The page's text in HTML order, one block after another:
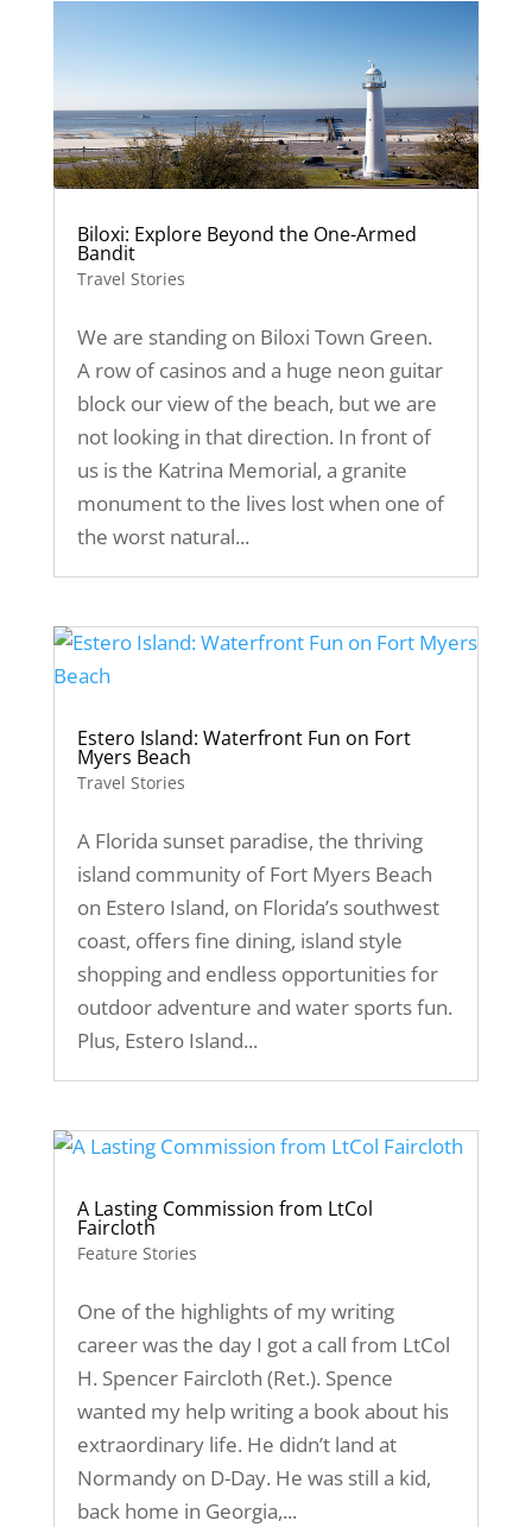
Biloxi: Explore Beyond the One-Armed
Bandit
Travel Stories
We are standing on Biloxi Town Green.
A row of casinos and a huge neon guitar
block our view of the beach, but we are
not looking in that direction. In front of
us is the Katrina Memorial, a granite
monument to the lives lost when one of
the worst natural...
Estero Island: Waterfront Fun on Fort
Myers Beach
Travel Stories
A Florida sunset paradise, the thriving
island community of Fort Myers Beach
on Estero Island, on Florida’s southwest
coast, offers fine dining, island style
shopping and endless opportunities for
outdoor adventure and water sports fun.
Plus, Estero Island...
A Lasting Commission from LtCol
Faircloth
Feature Stories
One of the highlights of my writing
career was the day I got a call from LtCol
H. Spencer Faircloth (Ret.). Spence
wanted my help writing a book about his
extraordinary life. He didn’t land at
Normandy on D-Day. He was still a kid,
back home in Georgia,...